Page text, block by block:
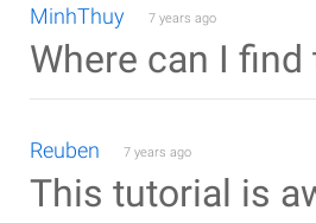
MinhThuy 7 years ago
Where can I
Reuben 7 years ago
This tutorial is